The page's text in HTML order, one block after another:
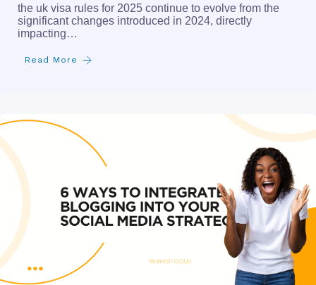
the uk visa rules for 2025 continue to evolve from the
significant changes introduced in 2024, directly
impacting…
Read More